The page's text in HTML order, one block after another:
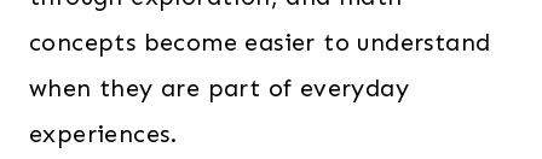
concepts become easier to understand
when they are part of everyday
experiences.